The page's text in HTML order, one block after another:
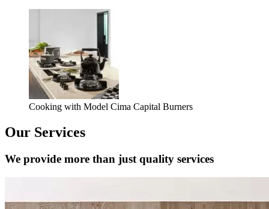
Cooking with Model Cima Capital Burners
Our Services
We provide more than just quality services